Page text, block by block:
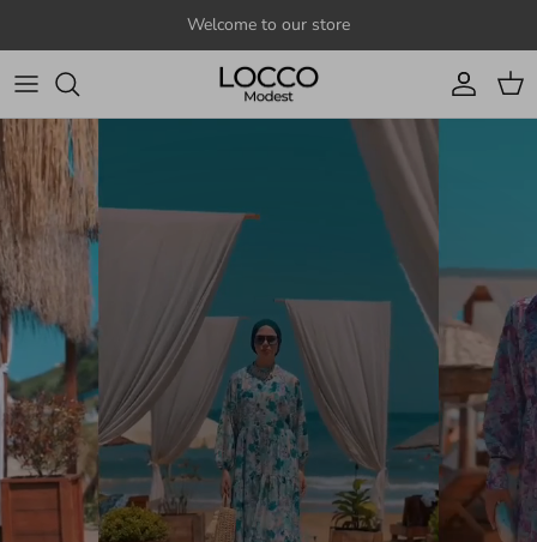
Welcome to our store
Account
Cart